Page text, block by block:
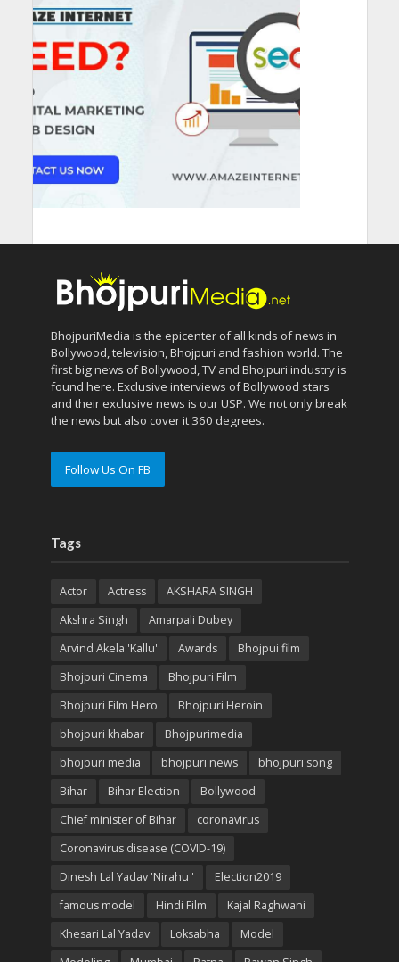
BhojpuriMedia is the epicenter of all kinds of news in
Bollywood, television, Bhojpuri and fashion world. The
first big news of Bollywood, TV and Bhojpuri industry is
found here. Exclusive interviews of Bollywood stars
and their exclusive news is our USP. We not only break
the news but also cover it 360 degrees.
Follow Us On FB
Tags
Actor Actress
AKSHARA SINGH
Akshra Singh
Amarpali Dubey
Arvind Akela 'Kallu'
Awards
Bhojpui film
Bhojpuri Cinema
Bhojpuri Film
Bhojpuri Film Hero
Bhojpuri Heroin
bhojpuri khabar
Bhojpurimedia
bhojpuri media
bhojpuri news
bhojpuri song
Bihar
Bihar Election
Bollywood
Chief minister of Bihar
coronavirus
Coronavirus disease (COVID-19)
Dinesh Lal Yadav 'Nirahu '
Election2019
famous model
Hindi Film
Kajal Raghwani
Khesari Lal Yadav
Loksabha
Model